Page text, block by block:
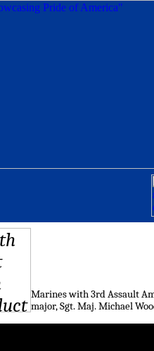
Marines with 3rd Assault
major, Sgt. Maj. Michael